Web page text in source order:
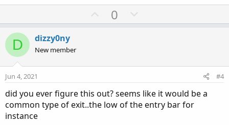
U
p
t
0
o
v
t
e
D dizzy0ny
New member
Jun 4, 2021 #4
did you ever figure this out? seems like it would be a
common type of exit..the low of the entry bar for
instance